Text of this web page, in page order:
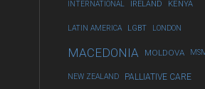
INTERNATIONAL IRELAND KENYA
LATIN AMERICA LGBT LONDON
MACEDONIA MOLDOVA
NEW ZEALAND PALLIATIVE CARE